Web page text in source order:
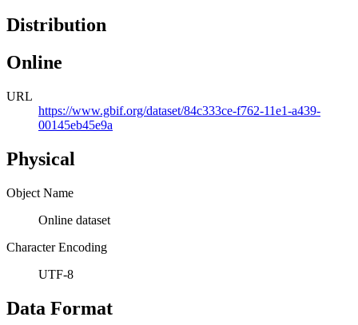
Distribution
Online
URL
https://www.gbif.org/dataset/84c333ce-f762-11e1-a439-
00145eb45e9a
Physical
Object Name
Online dataset
Character Encoding
UTF-8
Data Format